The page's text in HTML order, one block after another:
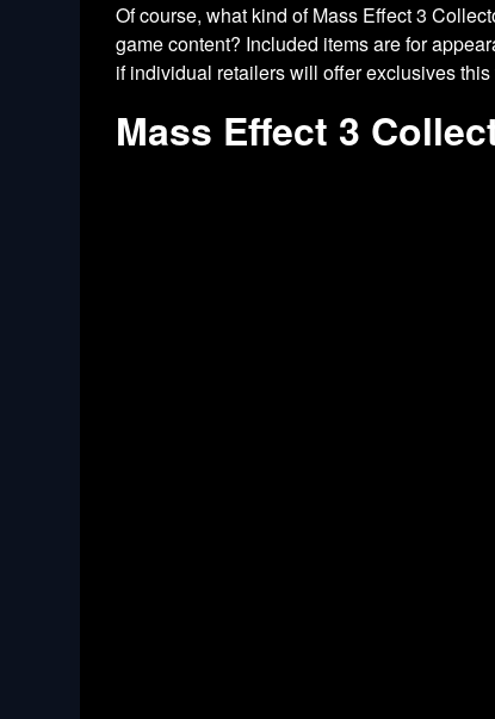
Of course, what kind of Mass Effect 3
game content? Included items are for
if individual retailers will offer exclusives
Mass Effect 3